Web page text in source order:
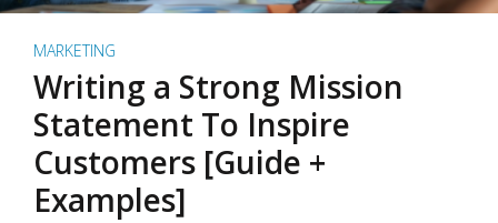
MARKETING
Writing a Strong Mission
Statement To Inspire
Customers [Guide +
Examples]